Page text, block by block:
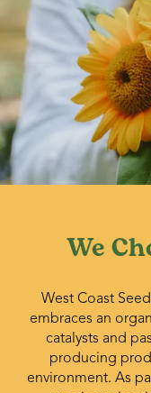
We
West Coast
embraces an
catalysts and
producing
environment. As